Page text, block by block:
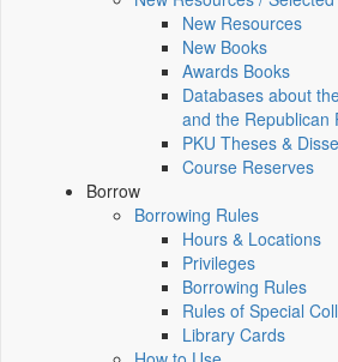
New Resources
New Books
Awards Books
Databases about
and the Republican
PKU Theses &
Course Reserves
Borrow
Borrowing Rules
Hours & Locations
Privileges
Borrowing Rules
Rules of Special
Library Cards